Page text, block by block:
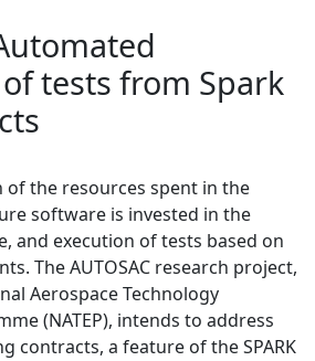
tests from Spark
the resources spent in the
software is invested in the
and execution of tests based on
The AUTOSAC research project,
Aerospace Technology
(NATEP), intends to address
contracts, a feature of the SPARK